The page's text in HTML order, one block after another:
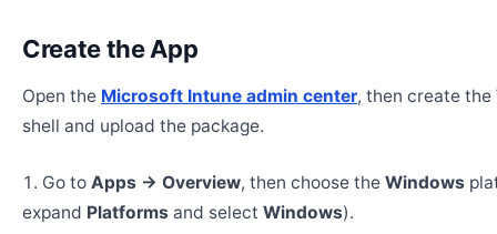
Create the App
Open the Microsoft Intune admin center, then create the
shell and upload the package.
Go to Apps → Overview, then choose the Windows
expand Platforms and select Windows).